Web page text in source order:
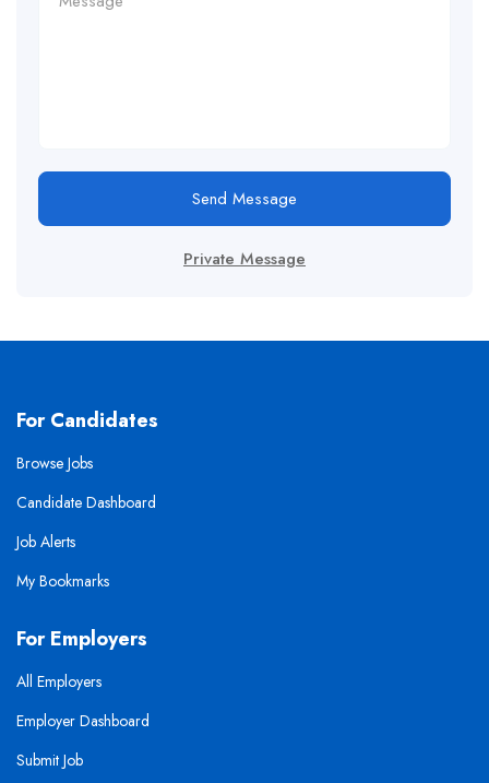
Send Message
Private Message
For Candidates
Browse Jobs
Candidate Dashboard
Job Alerts
My Bookmarks
For Employers
All Employers
Employer Dashboard
Submit Job